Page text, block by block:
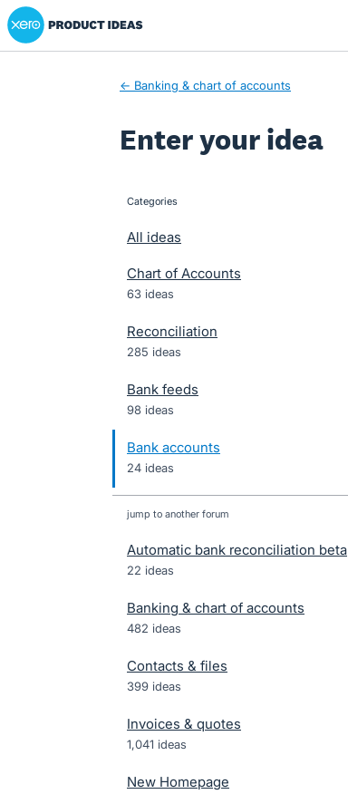
Skip
to
Xero Product Ideas homepage
← Banking & chart of accounts
Enter your idea
categories
All ideas
Chart of Accounts
63 ideas
Reconciliation
285 ideas
Bank feeds
98 ideas
Bank accounts
24 ideas
jump to another forum
Automatic bank reconciliation beta
22 ideas
Banking & chart of accounts
482 ideas
Contacts & files
399 ideas
Invoices & quotes
1,041 ideas
New Homepage